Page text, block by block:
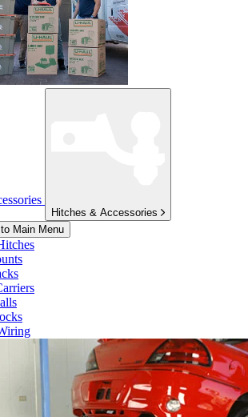
Hitches & Accessories
Main Menu